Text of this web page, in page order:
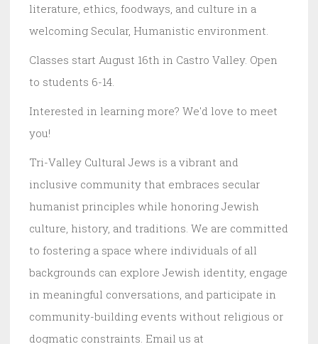
literature, ethics, foodways, and culture in a
welcoming Secular, Humanistic environment.
Classes start August 16th in Castro Valley. Open
to students 6-14.
Interested in learning more? We'd love to meet
you!
Tri-Valley Cultural Jews is a vibrant and
inclusive community that embraces secular
humanist principles while honoring Jewish
culture, history, and traditions. We are committed
to fostering a space where individuals of all
backgrounds can explore Jewish identity, engage
in meaningful conversations, and participate in
community-building events without religious or
dogmatic constraints. Email us at